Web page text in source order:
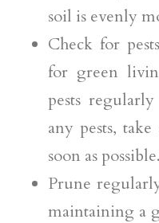
soil is evenly
Check for
for green
pests
any pests,
soon as possible.
Prune
maintaining a